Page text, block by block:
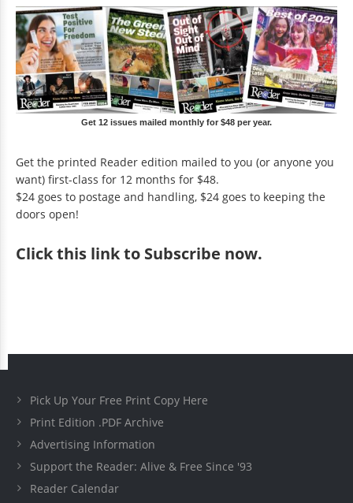
Get 12 issues mailed monthly for $48 per year.
Get the printed Reader edition mailed to you (or anyone you
want) first-class for 12 months for $48.
$24 goes to postage and handling, $24 goes to keeping the
doors open!
Clickthis link to Subscribe now.
Pick Up Your Free Print Copy Here
Print Edition .PDF Archive
Advertising Information
Support the Reader: Alive & Free Since '93
Reader Calendar